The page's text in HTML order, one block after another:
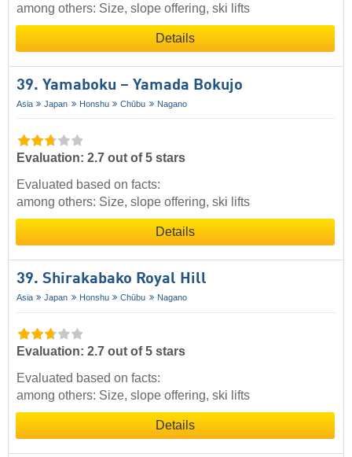
among others: Size, slope offering, ski lifts
Details
39. Yamaboku – Yamada Bokujo
Asia Japan Honshu Chūbu Nagano
Evaluation: 2.7 out of 5 stars
Evaluated based on facts:
among others: Size, slope offering, ski lifts
Details
39. Shirakabako Royal Hill
Asia Japan Honshu Chūbu Nagano
Evaluation: 2.7 out of 5 stars
Evaluated based on facts:
among others: Size, slope offering, ski lifts
Details